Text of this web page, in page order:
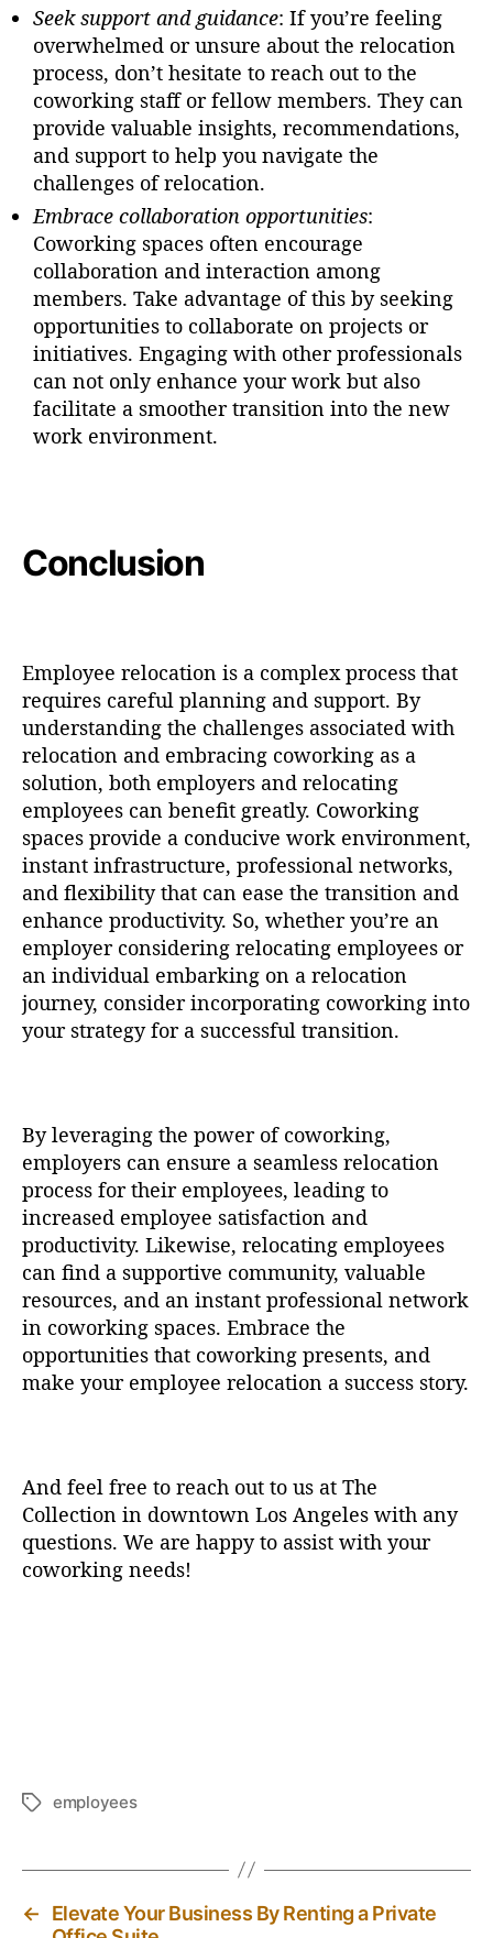
Seek support and guidance: If you’re feeling
overwhelmed or unsure about the relocation
process, don’t hesitate to reach out to the
coworking staff or fellow members. They can
provide valuable insights, recommendations,
and support to help you navigate the
challenges of relocation.
Embrace collaboration opportunities:
Coworking spaces often encourage
collaboration and interaction among
members. Take advantage of this by seeking
opportunities to collaborate on projects or
initiatives. Engaging with other professionals
can not only enhance your work but also
facilitate a smoother transition into the new
work environment.
Conclusion
Employee relocation is a complex process that
requires careful planning and support. By
understanding the challenges associated with
relocation and embracing coworking as a
solution, both employers and relocating
employees can benefit greatly. Coworking
spaces provide a conducive work environment,
instant infrastructure, professional networks,
and flexibility that can ease the transition and
enhance productivity. So, whether you’re an
employer considering relocating employees or
an individual embarking on a relocation
journey, consider incorporating coworking into
your strategy for a successful transition.
By leveraging the power of coworking,
employers can ensure a seamless relocation
process for their employees, leading to
increased employee satisfaction and
productivity. Likewise, relocating employees
can find a supportive community, valuable
resources, and an instant professional network
in coworking spaces. Embrace the
opportunities that coworking presents, and
make your employee relocation a success story.
And feel free to reach out to us at The
Collection in downtown Los Angeles with any
questions. We are happy to assist with your
coworking needs!
T
s
employees
←
Elevate Your Business By Renting a Private